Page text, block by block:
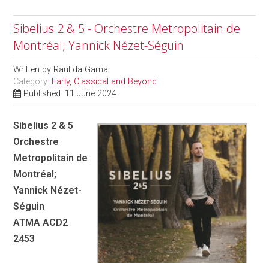
Sibelius 2 & 5 - Orchestre Metropolitain de
Montréal; Yannick Nézet-Séguin
Written by Raul da Gama
Category: Early, Classical and Beyond
Published: 11 June 2024
Sibelius 2 & 5
Orchestre
Metropolitain de
Montréal;
Yannick Nézet-
Séguin
ATMA ACD2
2453